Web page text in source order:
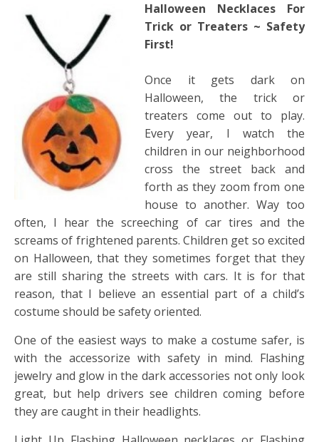
Halloween Necklaces For
Trick or Treaters ~ Safety
First!
Once it gets dark on
Halloween, the trick or
treaters come out to play.
Every year, I watch the
children in our neighborhood
cross the street back and
forth as they zoom from one
house to another. Way too
often, I hear the screeching of car tires and the
screams of frightened parents. Children get so excited
on Halloween, that they sometimes forget that they
are still sharing the streets with cars. It is for that
reason, that I believe an essential part of a child’s
costume should be safety oriented.
One of the easiest ways to make a costume safer, is
with the accessorize with safety in mind. Flashing
jewelry and glow in the dark accessories not only look
great, but help drivers see children coming before
they are caught in their headlights.